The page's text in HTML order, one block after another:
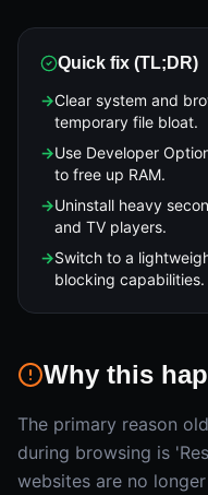
Quick fix (TL;DR)
→Clear system and
temporary file bloat.
→Use Developer
to free up RAM.
→Uninstall heavy
and TV players.
→Switch to a
blocking capabilities.
Why this
The primary reason
during browsing is
websites are no